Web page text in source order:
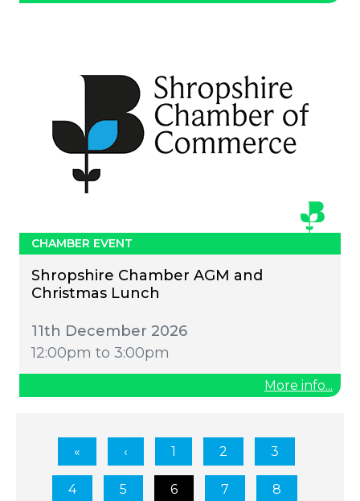
CHAMBER EVENT
Shropshire Chamber AGM and
Christmas Lunch
11th December 2026
12:00pm to 3:00pm
More info...
1 2 3
4 5 6 7 8